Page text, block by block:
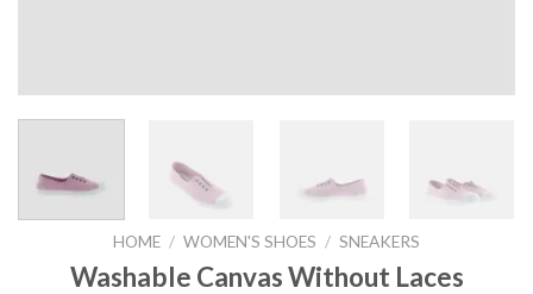
HOME / WOMEN'S SHOES / SNEAKERS
Washable Canvas Without Laces